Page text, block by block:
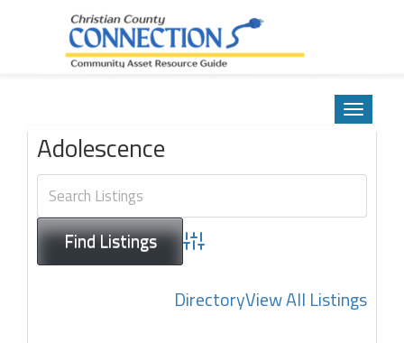
Toggle
Adolescence
Advanced Search
DirectoryView All Listings